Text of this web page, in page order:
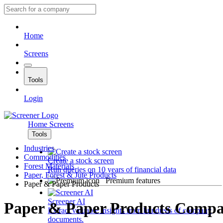
Home
Screens
Tools
Login
Home Screens
Tools
Create a stock screen
Run queries on 10 years of financial data
Premium features
Screener AI
Extract valuable insights from hundreds of company
documents.
Industries
Commodities
Forest Materials
Paper, Forest & Jute Products
Paper & Paper Products
Paper & Paper Products